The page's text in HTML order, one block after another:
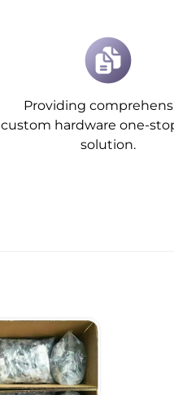
Providing
custom hardware one-
solution.